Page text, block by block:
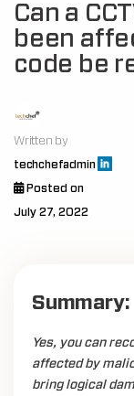
Can a
been
code be
Written by
techchefadmin
Posted on
July 27, 2022
Summary:
Yes, you can
affected by
bring logical